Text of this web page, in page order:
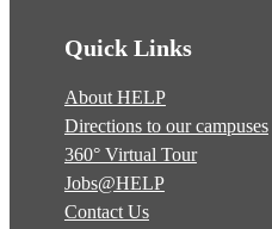
Quick Links
About HELP
Directions to our campuses
360° Virtual Tour
Jobs@HELP
Contact Us